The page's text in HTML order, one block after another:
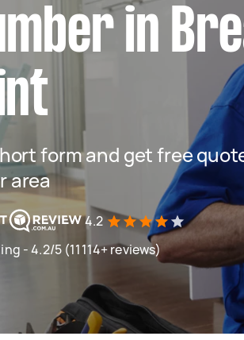
in
form and get free
area
4.2
- 4.2/5 (11114+ reviews)